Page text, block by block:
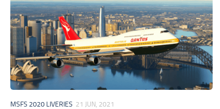
MSFS 2020 VR
MSFS 2020 Price
MSFS 2020 Release Date
Contacts
MSFS 2020 LIVERIES 21 JUN, 2021